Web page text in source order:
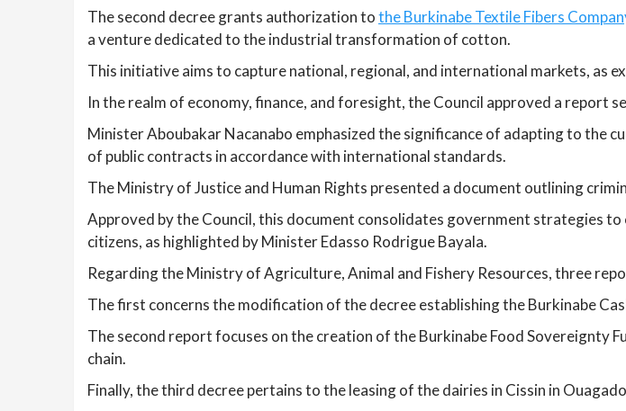
The second decree grants authorization tothe Burkinabe Textile Fibers
a venture dedicated to the industrial transformation of cotton.
This initiative aims to capture national, regional, and international markets, as
In the realm of economy, finance, and foresight, the Council approved a report
Minister Aboubakar Nacanabo emphasized the significance of adapting to the
of public contracts in accordance with international standards.
The Ministry of Justice and Human Rights presented a document outlining
Approved by the Council, this document consolidates government strategies
citizens, as highlighted by Minister Edasso Rodrigue Bayala.
Regarding the Ministry of Agriculture, Animal and Fishery Resources, three
The first concerns the modification of the decree establishing the Burkinabe
The second report focuses on the creation of the Burkinabe Food Sovereignty
chain.
Finally, the third decree pertains to the leasing of the dairies in Cissin in